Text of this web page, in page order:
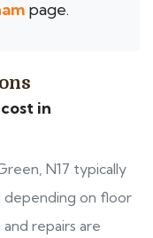
page.
in
N17 typically
depending on floor
repairs are